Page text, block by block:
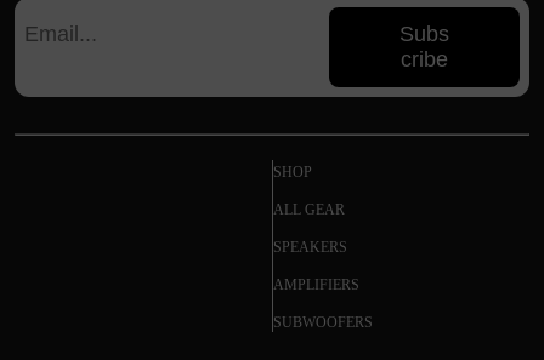
Subs
cribe
SHOP
ALL GEAR
SPEAKERS
AMPLIFIERS
SUBWOOFERS